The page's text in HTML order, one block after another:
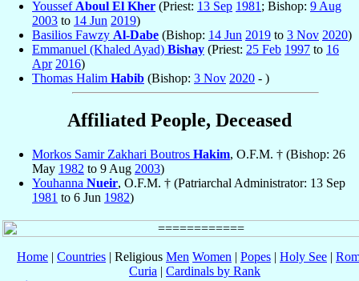
YoussefAboul El Kher (Priest: 13 Sep 1981; Bishop: 9 Aug
2003 to 14 Jun 2019)
Basilios Fawzy Al-Dabe (Bishop: 14 Jun 2019 to 3 Nov 2020)
Emmanuel (Khaled Ayad) Bishay (Priest: 25 Feb 1997 to 16
Apr 2016)
Thomas Halim Habib (Bishop: 3 Nov 2020 - )
Affiliated People, Deceased
Morkos Samir Zakhari Boutros Hakim, O.F.M. † (Bishop: 26
May 1982 to 9 Aug 2003)
Youhanna Nueir, O.F.M. † (Patriarchal Administrator: 13 Sep
1981 to 6 Jun 1982)
Home | Countries | Religious Men Women | Popes | Holy See |
Curia | Cardinals by Rank